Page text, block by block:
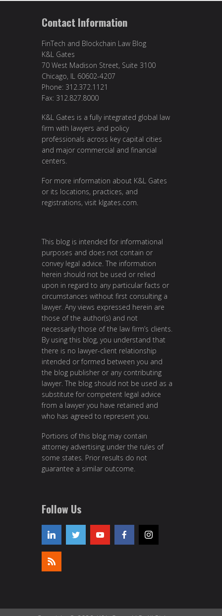
Contact Information
FinTech and Blockchain Law Blog
K&L Gates
70 West Madison Street, Suite 3100
Chicago, IL 60602-4207
Phone: 312.372.1121
Fax: 312.827.8000
K&L Gates is a fully integrated global law
firm with lawyers and policy
professionals across key capital cities
and major commercial and financial
centers.
For more information about K&L Gates
or its locations, practices, and
registrations, visit klgates.com
This blog is intended for informational
purposes and does not contain or
convey legal advice. The information
herein should not be used or relied
upon in regard to any particular facts or
circumstances without first consulting a
lawyer. Any views expressed herein are
those of the author(s) and not
necessarily those of the law firm’s clients.
By using this blog, you understand that
there is no lawyer-client relationship
intended or formed between you and
the blog publisher or any contributing
lawyer. The blog should not be used as a
substitute for competent legal advice
from a lawyer you have retained and
who has agreed to represent you.
Portions of this blog may contain
attorney advertising under the rules of
some states. Prior results do not
guarantee a similar outcome.
Follow Us